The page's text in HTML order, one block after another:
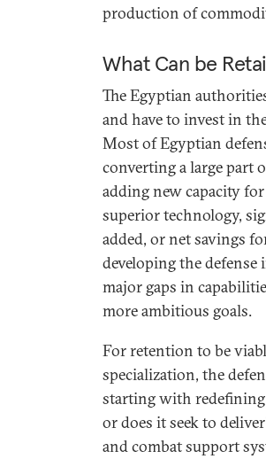
production of
What Can be
The Egyptian
and have to invest in
Most of Egyptian
converting a large
adding new capacity
superior technology,
added, or net savings
developing the
major gaps in
more ambitious goals.
For retention to be
specialization, the
starting with redefining
or does it seek to
and combat support